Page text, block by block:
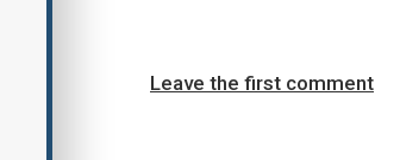
Leave the first comment